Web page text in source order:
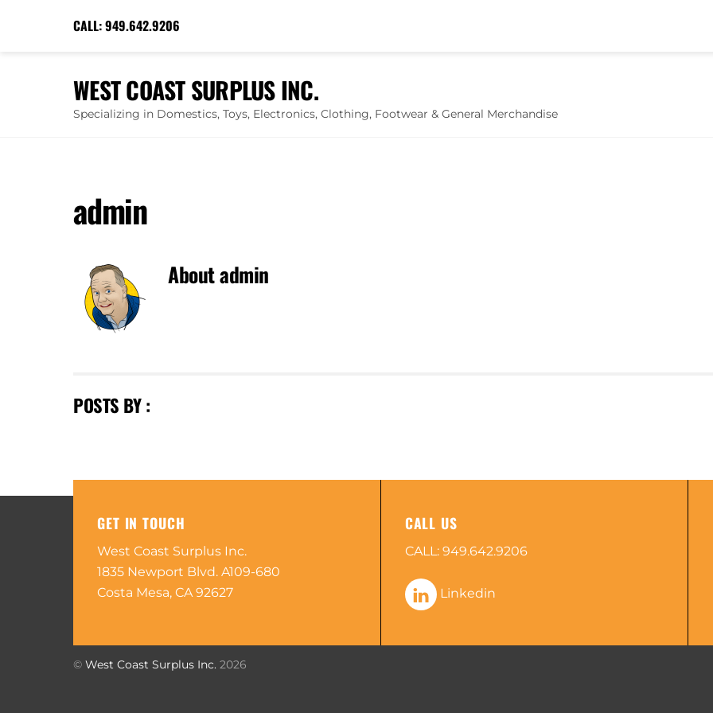
CALL:949.642.9206
WEST COAST SURPLUS INC.
Specializing in Domestics, Toys, Electronics, Clothing, Footwear & General Merchandise
admin
Aboutadmin
POSTS BY :
GET IN TOUCH
West Coast Surplus Inc.
1835 Newport Blvd. A109-680
Costa Mesa, CA 92627
CALL US
CALL: 949.642.9206
Linkedin
© West Coast Surplus Inc. 2026